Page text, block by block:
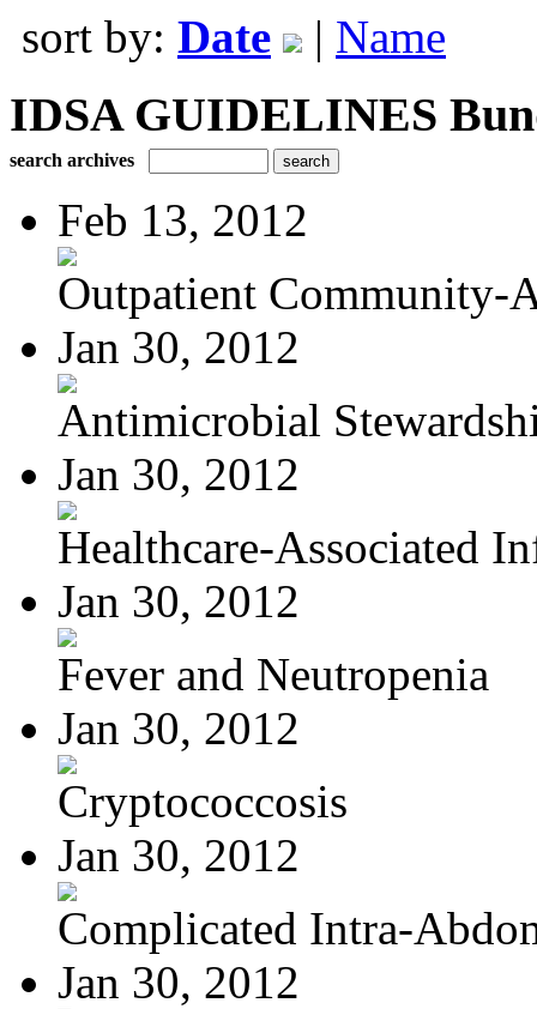
sort by: Date | Name
IDSA GUIDELINES
search archives
Feb 13, 2012
Outpatient Community-
Jan 30, 2012
Antimicrobial
Jan 30, 2012
Healthcare-Associated
Jan 30, 2012
Fever and Neutropenia
Jan 30, 2012
Cryptococcosis
Jan 30, 2012
Complicated Intra-
Jan 30, 2012